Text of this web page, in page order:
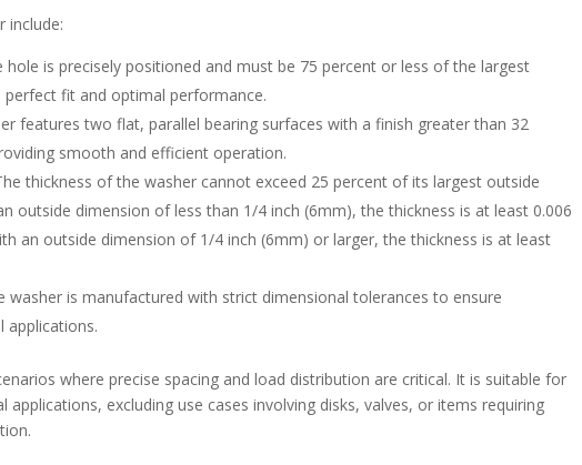
include:
hole is precisely positioned and must be 75 percent or less of the largest
fit and optimal performance.
features two flat, parallel bearing surfaces with a finish greater than 32
smooth and efficient operation.
thickness of the washer cannot exceed 25 percent of its largest outside
outside dimension of less than 1/4 inch (6mm), the thickness is at least 0.006
an outside dimension of 1/4 inch (6mm) or larger, the thickness is at least
washer is manufactured with strict dimensional tolerances to ensure
applications.
where precise spacing and load distribution are critical. It is suitable for
applications, excluding use cases involving disks, valves, or items requiring